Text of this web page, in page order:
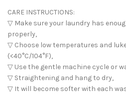
CARE INSTRUCTIONS:
▽ Make sure your laundry has
properly,
▽ Choose low temperatures and
(<40°C/104°F),
▽ Use the gentle machine cycle or
▽ Straightening and hang to dry,
▽ It will become softer with each